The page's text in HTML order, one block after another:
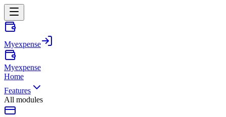
Myexpense
Myexpense
Home
Features
All modules